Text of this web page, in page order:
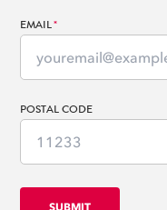
EMAIL *
POSTAL CODE